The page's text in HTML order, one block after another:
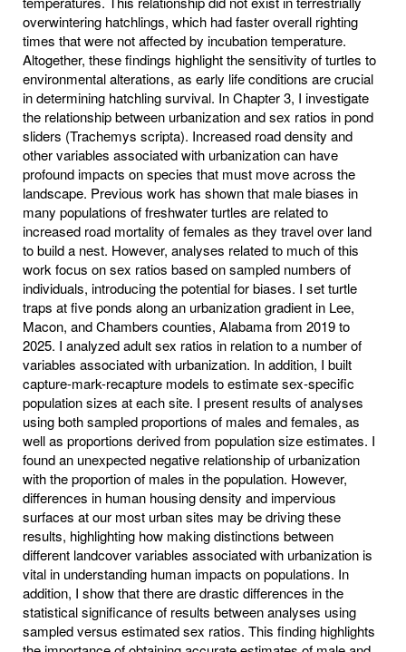
overwintering hatchlings, which had faster overall righting
times that were not affected by incubation temperature.
Altogether, these findings highlight the sensitivity of turtles to
environmental alterations, as early life conditions are crucial
in determining hatchling survival. In Chapter 3, I investigate
the relationship between urbanization and sex ratios in pond
sliders (Trachemys scripta). Increased road density and
other variables associated with urbanization can have
profound impacts on species that must move across the
landscape. Previous work has shown that male biases in
many populations of freshwater turtles are related to
increased road mortality of females as they travel over land
to build a nest. However, analyses related to much of this
work focus on sex ratios based on sampled numbers of
individuals, introducing the potential for biases. I set turtle
traps at five ponds along an urbanization gradient in Lee,
Macon, and Chambers counties, Alabama from 2019 to
2025. I analyzed adult sex ratios in relation to a number of
variables associated with urbanization. In addition, I built
capture-mark-recapture models to estimate sex-specific
population sizes at each site. I present results of analyses
using both sampled proportions of males and females, as
well as proportions derived from population size estimates. I
found an unexpected negative relationship of urbanization
with the proportion of males in the population. However,
differences in human housing density and impervious
surfaces at our most urban sites may be driving these
results, highlighting how making distinctions between
different landcover variables associated with urbanization is
vital in understanding human impacts on populations. In
addition, I show that there are drastic differences in the
statistical significance of results between analyses using
sampled versus estimated sex ratios. This finding highlights